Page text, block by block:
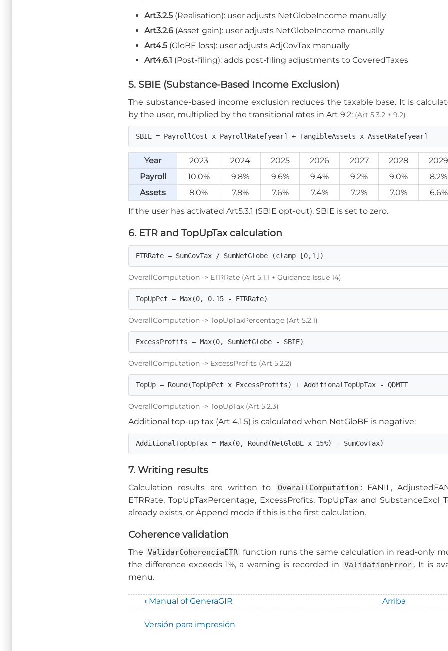
Art3.2.5 (Realisation): user adjusts NetGlobeIncome manually
Art3.2.6 (Asset gain): user adjusts NetGlobeIncome manually
Art4.5 (GloBE loss): user adjusts AdjCovTax manually
Art4.6.1 (Post-filing): adds post-filing adjustments to CoveredTaxes
5. SBIE (Substance-Based Income Exclusion)
The substance-based income exclusion reduces the taxable base. It is
by the user, multiplied by the transitional rates in Art 9.2: (Art 5.3.2 + 9.2)
SBIE = PayrollCost x PayrollRate[year] + TangibleAssets x AssetRate[year]
Year 2023 2024 2025 2026 2027 2028
Payroll
10.0% 9.8% 9.6% 9.4% 9.2% 9.0%
8.2%
Assets
8.0% 7.8% 7.6% 7.4% 7.2% 7.0%
6.6%
If the user has activated Art5.3.1 (SBIE opt-out), SBIE is set to zero.
6. ETR and TopUpTax calculation
ETRRate = SumCovTax / SumNetGlobe (clamp [0,1])
OverallComputation -> ETRRate (Art 5.1.1 + Guidance Issue 14)
TopUpPct = Max(0, 0.15 - ETRRate)
OverallComputation -> TopUpTaxPercentage (Art 5.2.1)
ExcessProfits = Max(0, SumNetGlobe - SBIE)
OverallComputation -> ExcessProfits (Art 5.2.2)
TopUp = Round(TopUpPct x ExcessProfits) + AdditionalTopUpTax - QDMTT
OverallComputation -> TopUpTax (Art 5.2.3)
Additional top-up tax (Art 4.1.5) is calculated when NetGloBE is negative:
AdditionalTopUpTax = Max(0, Round(NetGloBE x 15%) - SumCovTax)
7. Writing results
Calculation results are written to OverallComputation : FANIL,
ETRRate, TopUpTaxPercentage, ExcessProfits, TopUpTax and
already exists, or Append mode if this is the first calculation.
Coherence validation
The ValidarCoherenciaETR function runs the same calculation in read-only
the difference exceeds 1%, a warning is recorded in
ValidationError . It is
menu.
Enlaces
transversales
‹ Manual of GeneraGIR Arriba
Versión para impresión